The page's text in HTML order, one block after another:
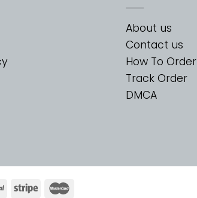
About us
Contact us
How To Order
Track Order
DMCA